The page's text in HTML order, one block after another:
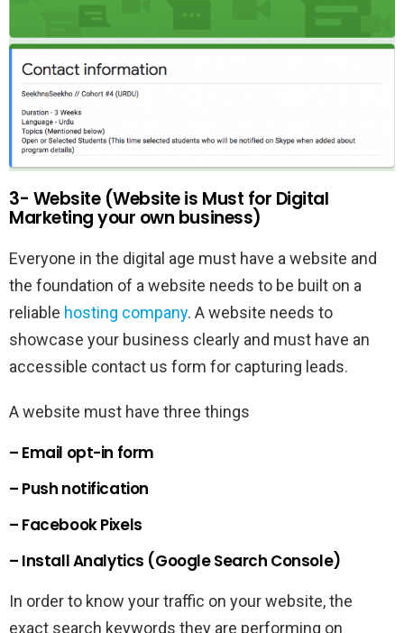
3- Website (Website is Must for Digital
Marketing your own business)
Everyone in the digital age must have a website and
the foundation of a website needs to be built on a
reliable hosting company. A website needs to
showcase your business clearly and must have an
accessible contact us form for capturing leads.
A website must have three things
– Email opt-in form
– Push notification
– Facebook Pixels
– Install Analytics (Google Search Console)
In order to know your traffic on your website, the
exact search keywords they are performing on